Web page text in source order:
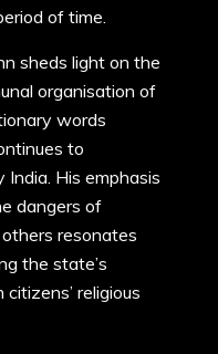
of time.
sheds light on the
organisation of
words
to
His emphasis
dangers of
resonates
the state’s
religious